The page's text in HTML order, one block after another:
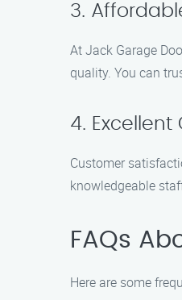
3.
At Jack Garage
quality. You can
4. Excellent
Customer
knowledgeable
FAQs
Here are some